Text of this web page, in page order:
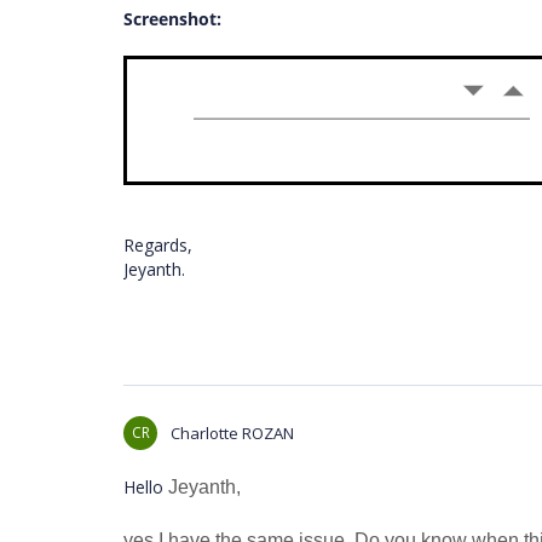
Screenshot:
Regards,
Jeyanth.
CR Charlotte ROZAN
Hello Jeyanth,